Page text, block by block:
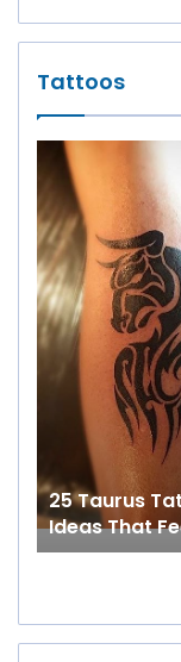
Tattoos
25 Taurus
Ideas That
Strong,